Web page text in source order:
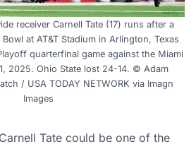
receiver Carnell Tate (17) runs after a
at AT&T Stadium in Arlington, Texas
quarterfinal game against the Miami
2025. Ohio State lost 24-14. © Adam
/ USA TODAY NETWORK via Imagn
Images
Tate could be one of the